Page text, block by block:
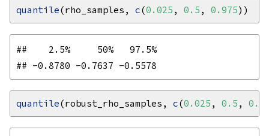
quantile(rho_samples, c(0.025 , 0.5 , 0.975
##    2.5%     50%   97.5%
quantile(robust_rho_samples, c(0.025 , 0.5 ,